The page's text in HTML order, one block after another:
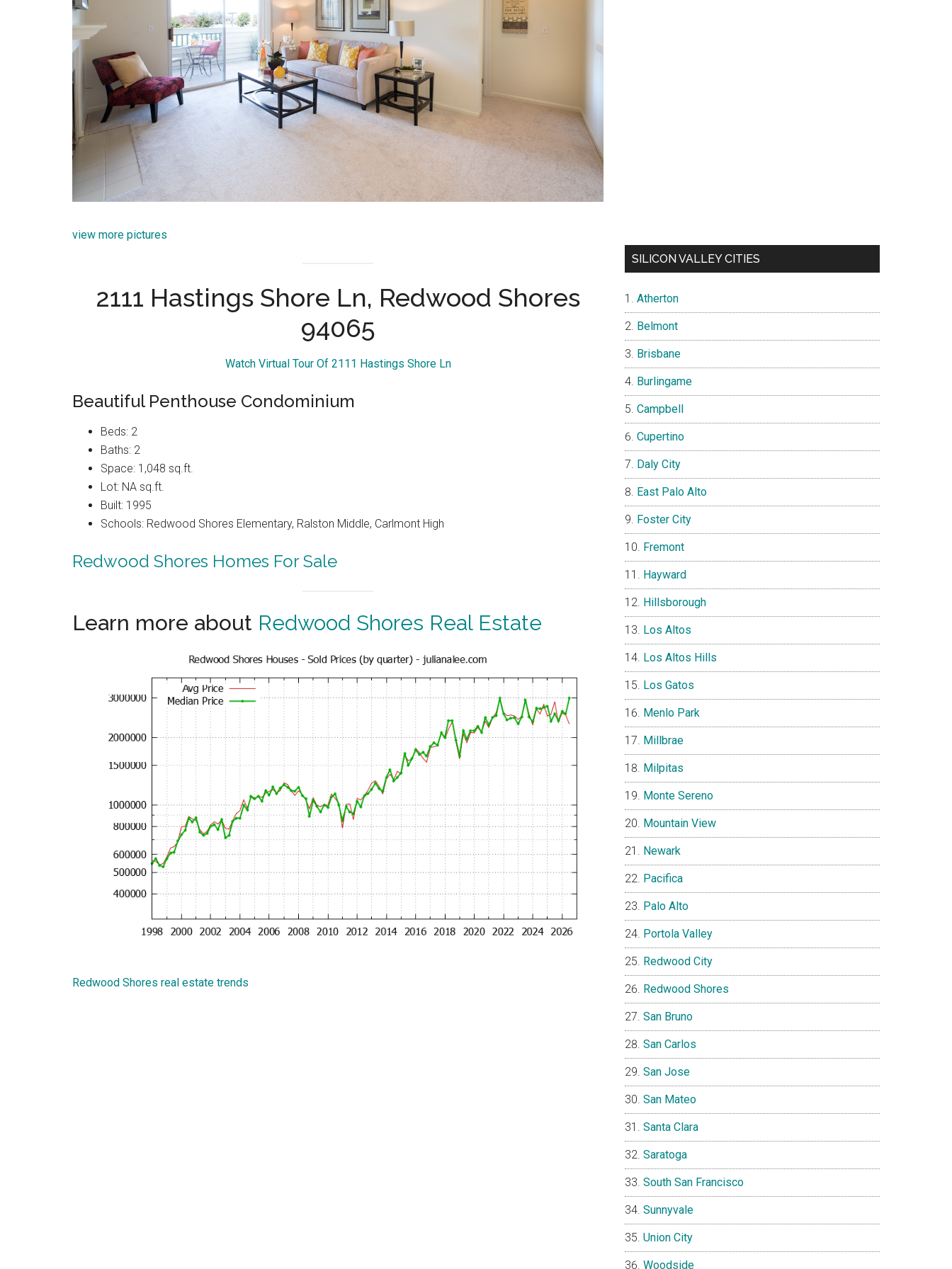
view more pictures
2111 Hastings Shore Ln, Redwood Shores
94065
Watch Virtual Tour Of 2111 Hastings Shore Ln
Beautiful Penthouse Condominium
Beds: 2
Baths: 2
Space: 1,048 sq.ft.
Lot: NA sq.ft.
Built: 1995
Schools: Redwood Shores Elementary, Ralston Middle, Carlmont High
Redwood Shores Homes For Sale
Learn more about Redwood Shores Real Estate
Redwood Shores real estate trends
SILICON VALLEY CITIES
Atherton
Belmont
Brisbane
Burlingame
Campbell
Cupertino
Daly City
East Palo Alto
Foster City
Fremont
Hayward
Hillsborough
Los Altos
Los Altos Hills
Los Gatos
Menlo Park
Millbrae
Milpitas
Monte Sereno
Mountain View
Newark
Pacifica
Palo Alto
Portola Valley
Redwood City
Redwood Shores
San Bruno
San Carlos
San Jose
San Mateo
Santa Clara
Saratoga
South San Francisco
Sunnyvale
Union City
Woodside